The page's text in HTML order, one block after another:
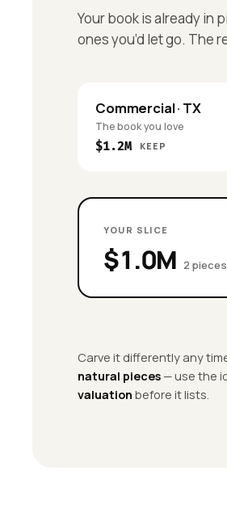
Your book is already in
ones you’d let go. The
Commercial · TX
The book you love
$1.2M KEEP
YOUR SLICE
$1.0M 2 pieces
Carve it differently any
natural pieces — use the
valuation before it lists.